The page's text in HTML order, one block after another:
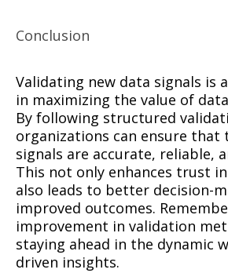
Conclusion
Validating new data signals is
in maximizing the value of
By following structured
organizations can ensure that
signals are accurate, reliable,
This not only enhances trust
also leads to better decision-
improved outcomes.
improvement in validation
staying ahead in the dynamic
driven insights.